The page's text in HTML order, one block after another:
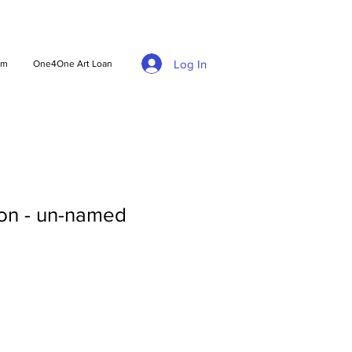
One4One Art Loan Log In
- un-named